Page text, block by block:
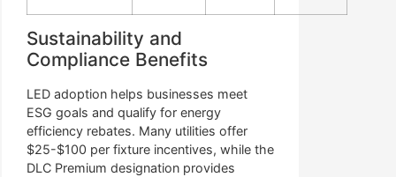
Sustainability and
Compliance Benefits
LED adoption helps businesses meet
ESG goals and qualify for energy
efficiency rebates. Many utilities offer
$25-$100 per fixture incentives, while the
DLC Premium designation provides